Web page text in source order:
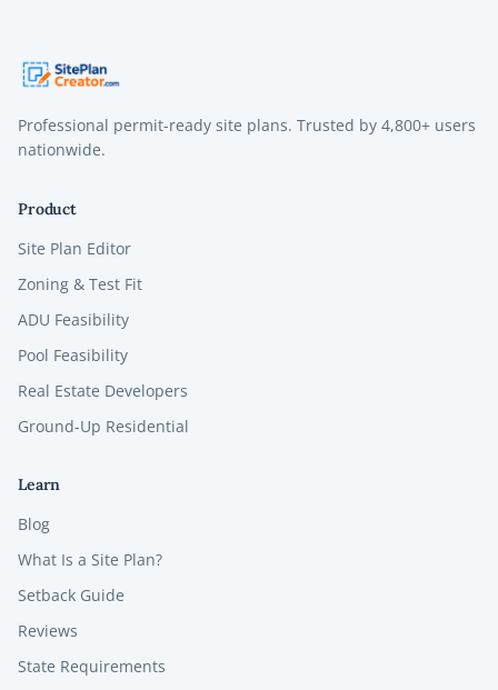
Professional permit-ready site plans. Trusted by 4,800+ users
nationwide.
Product
Site Plan Editor
Zoning & Test Fit
ADU Feasibility
Pool Feasibility
Real Estate Developers
Ground-Up Residential
Learn
Blog
What Is a Site Plan?
Setback Guide
Reviews
State Requirements